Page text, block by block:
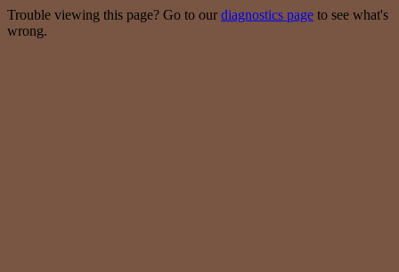
Trouble viewing this page? Go to our diagnostics page to see what's
wrong.